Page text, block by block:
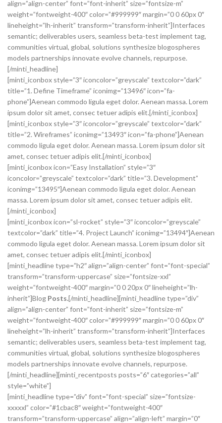
align=”align-center” font=”font-inherit” size=”fontsize-m”
weight=”fontweight-400″ color=”#999999″ margin=”0 0 60px 0″
lineheight=”lh-inherit” transform=”transform-inherit”]Interfaces
semantic; deliverables users, seamless beta-test implement tag,
communities virtual, global, solutions synthesize blogospheres
models partnerships innovate evolve channels, repurpose.
[/minti_headline]
[minti_iconbox style=”3″ iconcolor=”greyscale” textcolor=”dark”
title=”1. Define Timeframe” iconimg=”13496″ icon=”fa-
phone”]Aenean commodo ligula eget dolor. Aenean massa. Lorem
ipsum dolor sit amet, consec tetuer adipis elit.[/minti_iconbox]
[minti_iconbox style=”3″ iconcolor=”greyscale” textcolor=”dark”
title=”2. Wireframes” iconimg=”13493″ icon=”fa-phone”]Aenean
commodo ligula eget dolor. Aenean massa. Lorem ipsum dolor sit
amet, consec tetuer adipis elit.[/minti_iconbox]
[minti_iconbox icon=”Easy Installation” style=”3″
iconcolor=”greyscale” textcolor=”dark” title=”3. Development”
iconimg=”13495″]Aenean commodo ligula eget dolor. Aenean
massa. Lorem ipsum dolor sit amet, consec tetuer adipis elit.
[/minti_iconbox]
[minti_iconbox icon=”sl-rocket” style=”3″ iconcolor=”greyscale”
textcolor=”dark” title=”4. Project Launch” iconimg=”13494″]Aenean
commodo ligula eget dolor. Aenean massa. Lorem ipsum dolor sit
amet, consec tetuer adipis elit.[/minti_iconbox]
[minti_headline type=”h2″ align=”align-center” font=”font-special”
transform=”transform-uppercase” size=”fontsize-xxl”
weight=”fontweight-400″ margin=”0 0 20px 0″ lineheight=”lh-
inherit”]Blog Posts.[/minti_headline][minti_headline type=”div”
align=”align-center” font=”font-inherit” size=”fontsize-m”
weight=”fontweight-400″ color=”#999999″ margin=”0 0 60px 0″
lineheight=”lh-inherit” transform=”transform-inherit”]Interfaces
semantic; deliverables users, seamless beta-test implement tag,
communities virtual, global, solutions synthesize blogospheres
models partnerships innovate evolve channels, repurpose.
[/minti_headline][minti_recentposts posts=”6″ categories=”all”
style=”white”]
[minti_headline type=”div” font=”font-special” size=”fontsize-
xxxxxl” color=”#1cbac8″ weight=”fontweight-400″
transform=”transform-uppercase” align=”align-left” margin=”0″